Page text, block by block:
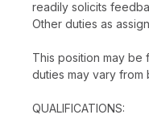
readily solicits
Other duties as
This position may be
duties may vary from
QUALIFICATIONS: